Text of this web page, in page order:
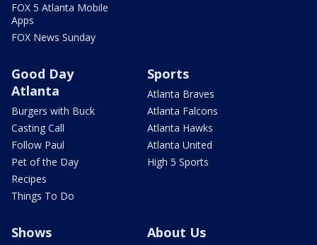
FOX 5 Atlanta Mobile
Apps
FOX News Sunday
Good Day
Atlanta
Burgers with Buck
Casting Call
Follow Paul
Pet of the Day
Recipes
Things To Do
Sports
Atlanta Braves
Atlanta Falcons
Atlanta Hawks
Atlanta United
High 5 Sports
Shows About Us